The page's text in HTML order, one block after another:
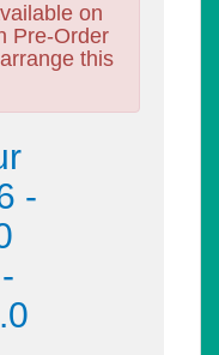
on
Pre-Order
this
-